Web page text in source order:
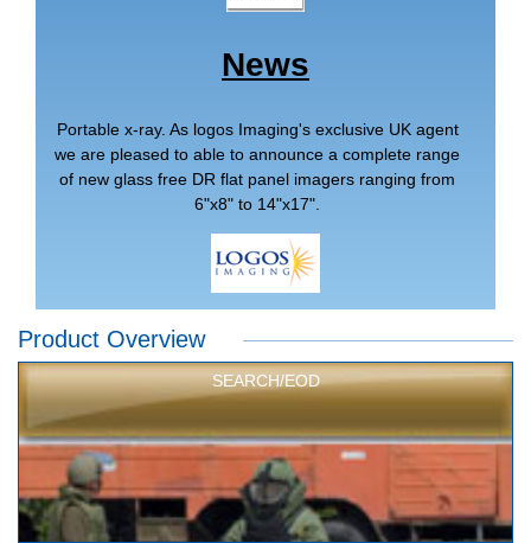
News
Portable x-ray. As logos Imaging's exclusive UK agent
we are pleased to able to announce a complete range
of new glass free DR flat panel imagers ranging from
6"x8" to 14"x17".
Product Overview
SEARCH/EOD